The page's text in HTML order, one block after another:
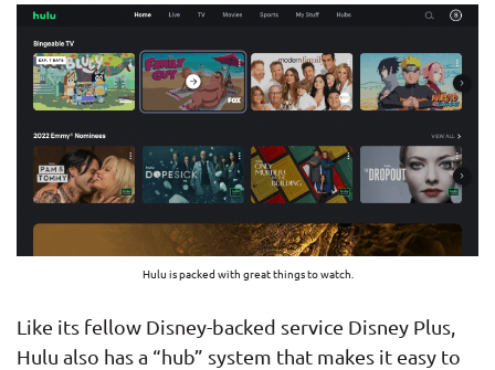
Hulu is packed with great things to watch.
Like its fellow Disney-backed service Disney Plus,
Hulu also has a “hub” system that makes it easy to